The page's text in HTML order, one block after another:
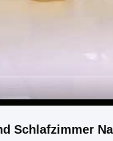
Schlafzimmer